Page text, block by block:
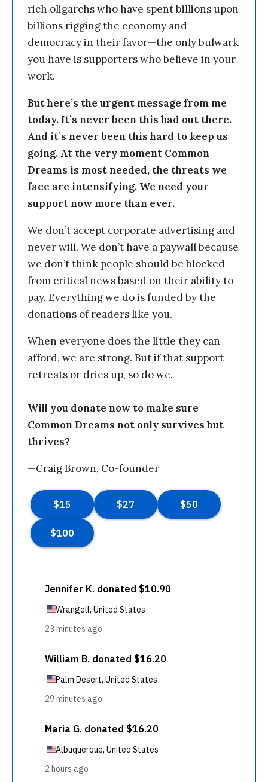
rich oligarchs who have spent billions upon
billions rigging the economy and
democracy in their favor—the only bulwark
you have is supporters who believe in your
work.
But here’s the urgent message from me
today. It’s never been this bad out there.
And it’s never been this hard to keep us
going. At the very moment Common
Dreams is most needed, the threats we
face are intensifying. We need your
support now more than ever.
We don’t accept corporate advertising and
never will. We don’t have a paywall because
we don’t think people should be blocked
from critical news based on their ability to
pay. Everything we do is funded by the
donations of readers like you.
When everyone does the little they can
afford, we are strong. But if that support
retreats or dries up, so do we.
Will you donate now to make sure
Common Dreams not only survives but
thrives?
—Craig Brown, Co-founder